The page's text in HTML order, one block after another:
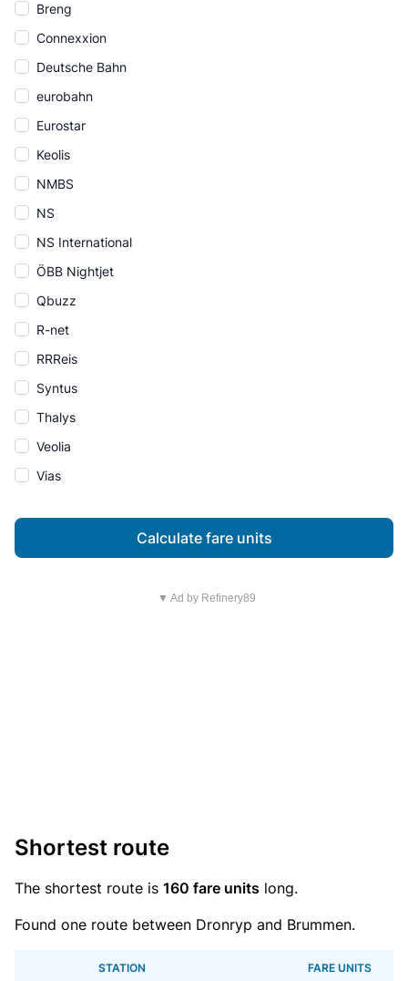
Breng
Connexxion
Deutsche Bahn
eurobahn
Eurostar
Keolis
NMBS
NS
NS International
ÖBB Nightjet
Qbuzz
R-net
RRReis
Syntus
Thalys
Veolia
Vias
Calculate fare units
▼ Ad by Refinery89
Shortest route
The shortest route is 160 fare units long.
Found one route between Dronryp and Brummen.
STATION FARE UNITS